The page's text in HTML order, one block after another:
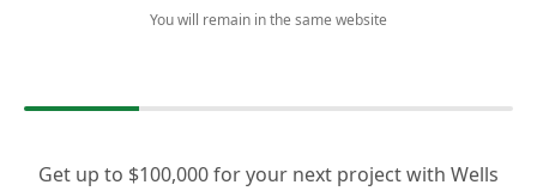
You will remain in the same website
Get up to $100,000 for your next project with Wells